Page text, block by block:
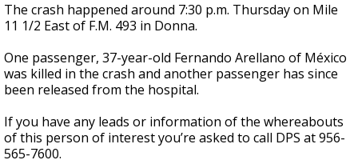
The crash happened around 7:30 p.m. Thursday on Mile
11 1/2 East of F.M. 493 in Donna.
One passenger, 37-year-old Fernando Arellano of México
was killed in the crash and another passenger has since
been released from the hospital.
If you have any leads or information of the whereabouts
of this person of interest you’re asked to call DPS at 956-
565-7600.